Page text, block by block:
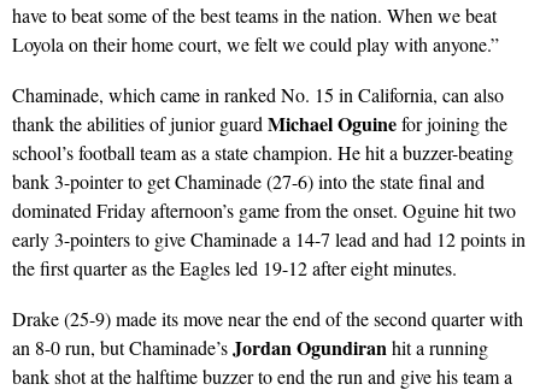
have to beat some of the best teams in the nation. When we beat
Loyola on their home court, we felt we could play with anyone.”
Chaminade, which came in ranked No. 15 in California, can also
thank the abilities of junior guard Michael Oguinefor joining the
school’s football team as a state champion. He hit a buzzer-beating
bank 3-pointer to get Chaminade (27-6) into the state final and
dominated Friday afternoon’s game from the onset. Oguine hit two
early 3-pointers to give Chaminade a 14-7 lead and had 12 points in
the first quarter as the Eagles led 19-12 after eight minutes.
Drake (25-9) made its move near the end of the second quarter with
an 8-0 run, but Chaminade’sJordan Ogundiranhit a running
bank shot at the halftime buzzer to end the run and give his team a